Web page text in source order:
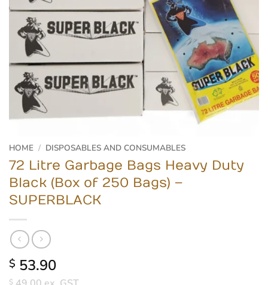
HOME / DISPOSABLES AND CONSUMABLES
72 Litre Garbage Bags Heavy Duty
Black (Box of 250 Bags) –
SUPERBLACK
$ 53.90
$